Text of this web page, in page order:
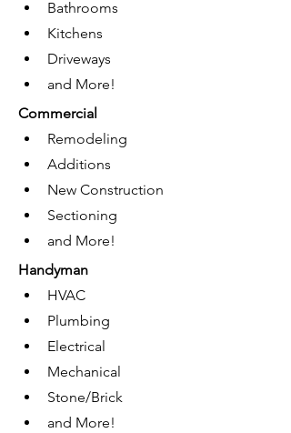
Bathrooms
Kitchens
Driveways
and More!
Commercial
Remodeling
Additions
New Construction
Sectioning
and More!
Handyman
HVAC
Plumbing
Electrical
Mechanical
Stone/Brick
and More!